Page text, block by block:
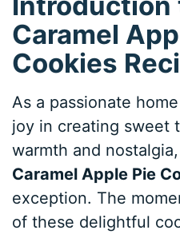
Caramel
Cookies
As a passionate
joy in creating sweet
warmth and
Caramel Apple Pie
exception. The
of these delightful